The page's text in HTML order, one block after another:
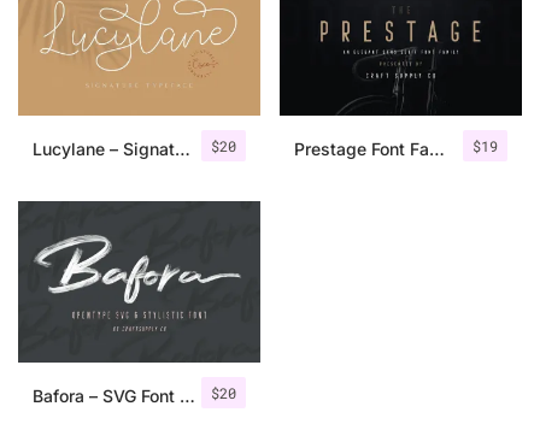
$20
Lucylane – Signature Typeface $19
Prestage Font Family
$20
Bafora – SVG Font + Bonus